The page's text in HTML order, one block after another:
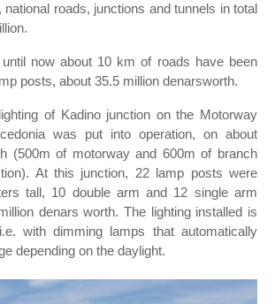
roads, junctions and tunnels in total
now about 10 km of roads have been
posts, about 35.5 million denarsworth.
of Kadino junction on the Motorway
was put into operation, on about
(500m of motorway and 600m of branch
At this junction, 22 lamp posts were
tall, 10 double arm and 12 single arm
denars worth. The lighting installed is
with dimming lamps that automatically
depending on the daylight.